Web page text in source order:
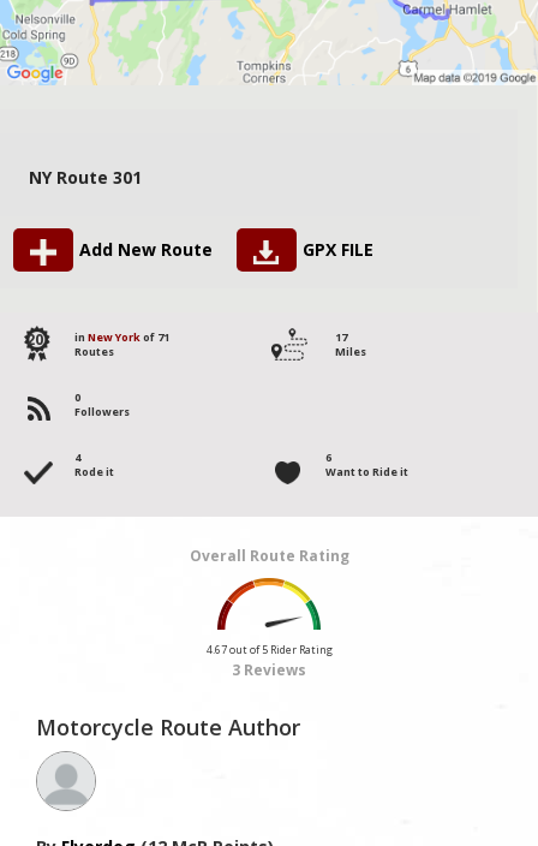
NY Route 301
Add New Route GPX FILE
20 in New Yorkof 71
Routes
17
Miles
0
Followers
4
Rode it
6
Want to Ride it
Overall Route Rating
4.67 out of 5 Rider Rating
3 Reviews
Motorcycle Route Author